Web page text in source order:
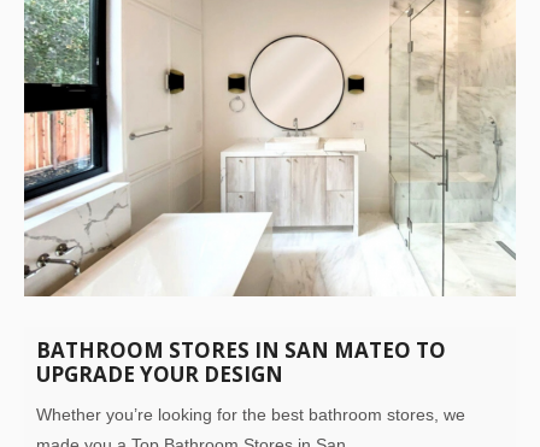
BATHROOM STORES IN SAN MATEO TO
UPGRADE YOUR DESIGN
Whether you’re looking for the best bathroom stores, we